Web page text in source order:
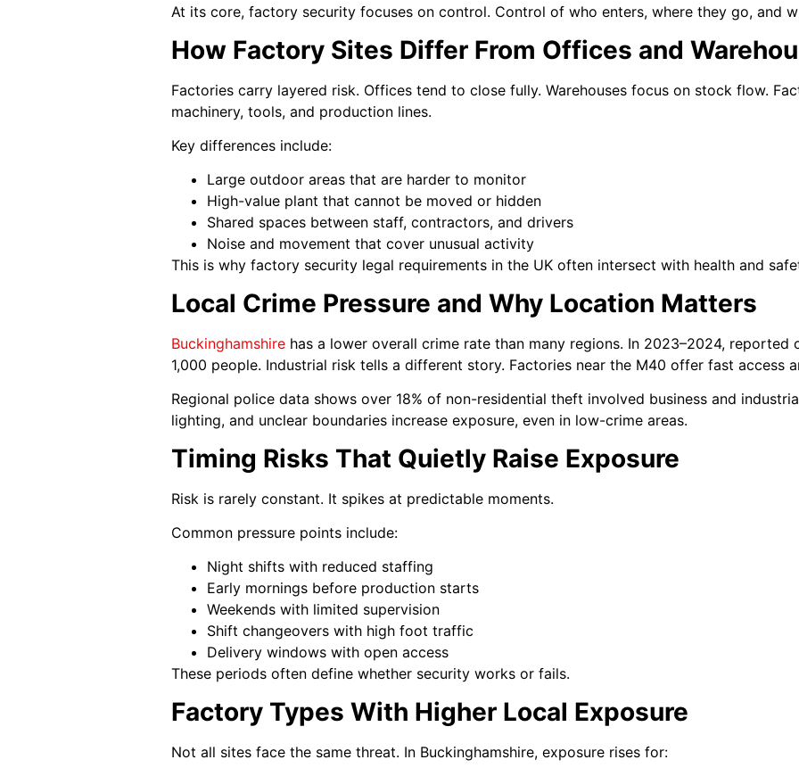
At its core, factory security focuses on control. Control of who enters, where they go, and
How Factory Sites Differ From Offices and
Factories carry layered risk. Offices tend to close fully. Warehouses focus on stock flow.
machinery, tools, and production lines.
Key differences include:
Large outdoor areas that are harder to monitor
High-value plant that cannot be moved or hidden
Shared spaces between staff, contractors, and drivers
Noise and movement that cover unusual activity
This is why factory security legal requirements in the UK often intersect with health and
Local Crime Pressure and Why Location Matters
Buckinghamshire has a lower overall crime rate than many regions. In 2023–2024,
1,000 people. Industrial risk tells a different story. Factories near the M40 offer fast access
Regional police data shows over 18% of non-residential theft involved business and
lighting, and unclear boundaries increase exposure, even in low-crime areas.
Timing Risks That Quietly Raise Exposure
Risk is rarely constant. It spikes at predictable moments.
Common pressure points include:
Night shifts with reduced staffing
Early mornings before production starts
Weekends with limited supervision
Shift changeovers with high foot traffic
Delivery windows with open access
These periods often define whether security works or fails.
Factory Types With Higher Local Exposure
Not all sites face the same threat. In Buckinghamshire, exposure rises for: